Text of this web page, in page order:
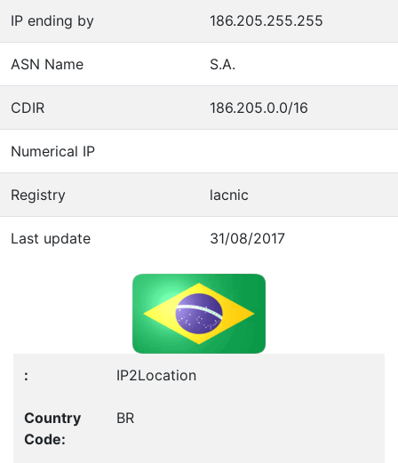
IP ending by 186.205.255.255
ASN Name S.A.
CDIR 186.205.0.0/16
Numerical IP
Registry lacnic
Last update 31/08/2017
IP2Location
BR